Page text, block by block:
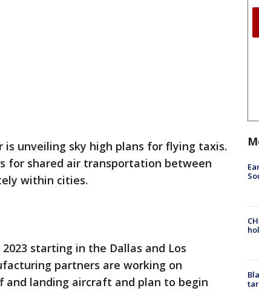
is unveiling sky high plans for flying taxis.
for shared air transportation between
within cities.
starting in the Dallas and Los
partners are working on
landing aircraft and plan to begin